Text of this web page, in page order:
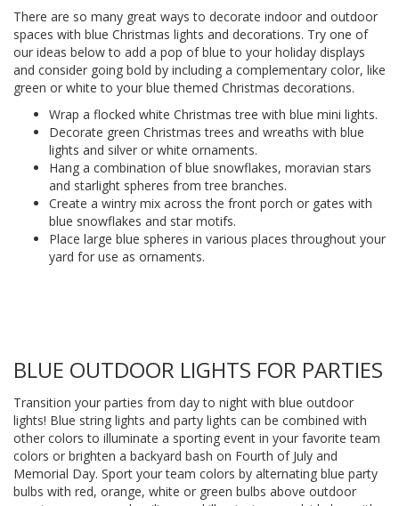
There are so many great ways to decorate indoor and outdoor
spaces with blue Christmas lights and decorations. Try one of
our ideas below to add a pop of blue to your holiday displays
and consider going bold by including a complementary color, like
green or white to your blue themed Christmas decorations.
Wrap a flocked white Christmas tree with blue mini lights.
Decorate green Christmas trees and wreaths with blue
lights and silver or white ornaments.
Hang a combination of blue snowflakes, moravian stars
and starlight spheres from tree branches.
Create a wintry mix across the front porch or gates with
blue snowflakes and star motifs.
Place large blue spheres in various places throughout your
yard for use as ornaments.
BLUE OUTDOOR LIGHTS FOR PARTIES
Transition your parties from day to night with blue outdoor
lights! Blue string lights and party lights can be combined with
other colors to illuminate a sporting event in your favorite team
colors or brighten a backyard bash on Fourth of July and
Memorial Day. Sport your team colors by alternating blue party
bulbs with red, orange, white or green bulbs above outdoor